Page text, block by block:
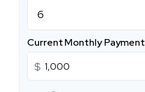
Current Monthly Payment
$